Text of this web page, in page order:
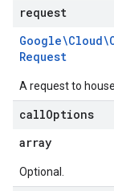
request
Request
A request to
callOptions
array
Optional.